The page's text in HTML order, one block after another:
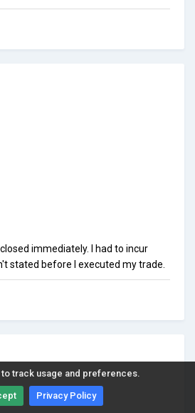
track usage and preferences.
Privacy Policy
immediately. I had to incur
stated before I executed my trade.